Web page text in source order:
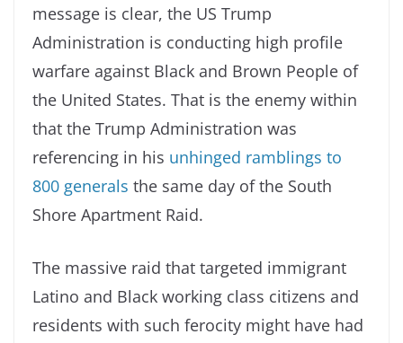
message is clear, the US Trump
Administration is conducting high profile
warfare against Black and Brown People of
the United States. That is the enemy within
that the Trump Administration was
referencing in his unhinged ramblings to
800 generals the same day of the South
Shore Apartment Raid.
The massive raid that targeted immigrant
Latino and Black working class citizens and
residents with such ferocity might have had